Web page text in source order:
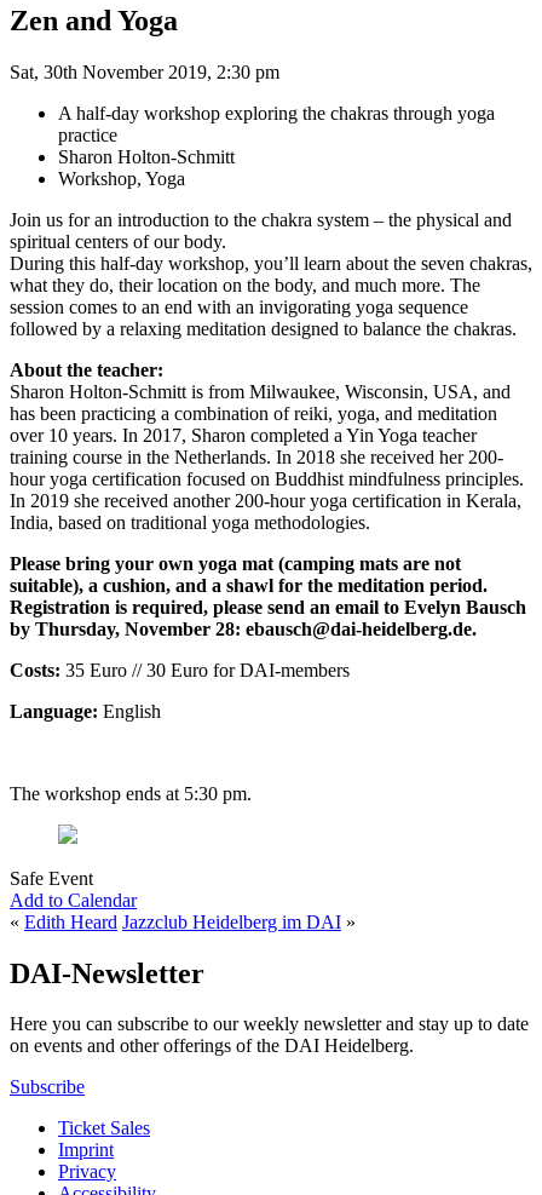
Zen and Yoga
Sat, 30th November 2019, 2:30 pm
A half-day workshop exploring the chakras through yoga
practice
Sharon Holton-Schmitt
Workshop, Yoga
Join us for an introduction to the chakra system – the physical and
spiritual centers of our body.
During this half-day workshop, you’ll learn about the seven chakras,
what they do, their location on the body, and much more. The
session comes to an end with an invigorating yoga sequence
followed by a relaxing meditation designed to balance the chakras.
About the teacher:
Sharon Holton-Schmitt is from Milwaukee, Wisconsin, USA, and
has been practicing a combination of reiki, yoga, and meditation
over 10 years. In 2017, Sharon completed a Yin Yoga teacher
training course in the Netherlands. In 2018 she received her 200-
hour yoga certification focused on Buddhist mindfulness principles.
In 2019 she received another 200-hour yoga certification in Kerala,
India, based on traditional yoga methodologies.
Please bring your own yoga mat (camping mats are not
suitable), a cushion, and a shawl for the meditation period.
Registration is required, please send an email to Evelyn Bausch
by Thursday, November 28: ebausch@dai-heidelberg.de.
Costs: 35 Euro // 30 Euro for DAI-members
Language: English
The workshop ends at 5:30 pm.
Safe Event
Add to Calendar
« Edith Heard Jazzclub Heidelberg im DAI »
DAI-Newsletter
Here you can subscribe to our weekly newsletter and stay up to date
on events and other offerings of the DAI Heidelberg.
Subscribe
Ticket Sales
Imprint
Privacy